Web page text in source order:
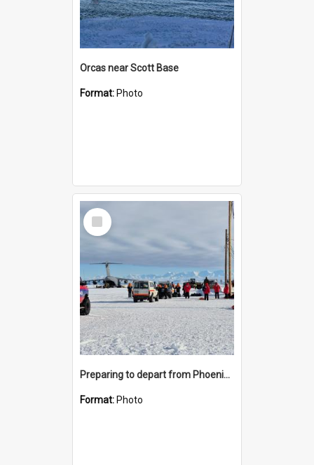
Orcas near Scott Base
Format: Photo
Select
Item
Preparing to depart from Phoenix Airfield
Format: Photo